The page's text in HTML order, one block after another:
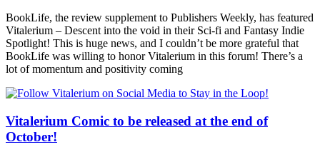
BookLife, the review supplement to Publishers Weekly, has featured
Vitalerium – Descent into the void in their Sci-fi and Fantasy Indie
Spotlight! This is huge news, and I couldn’t be more grateful that
BookLife was willing to honor Vitalerium in this forum! There’s a
lot of momentum and positivity coming
Vitalerium Comic to be released at the end of
October!